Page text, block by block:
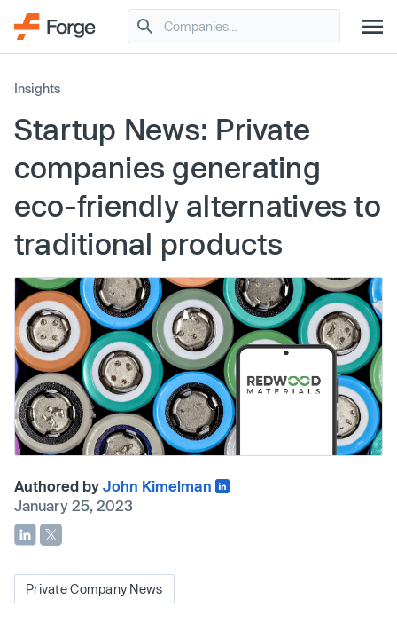
Insights
Startup News: Private
companies generating
eco-friendly alternatives to
traditional products
Authored by John Kimelman
January 25, 2023
Private Company News